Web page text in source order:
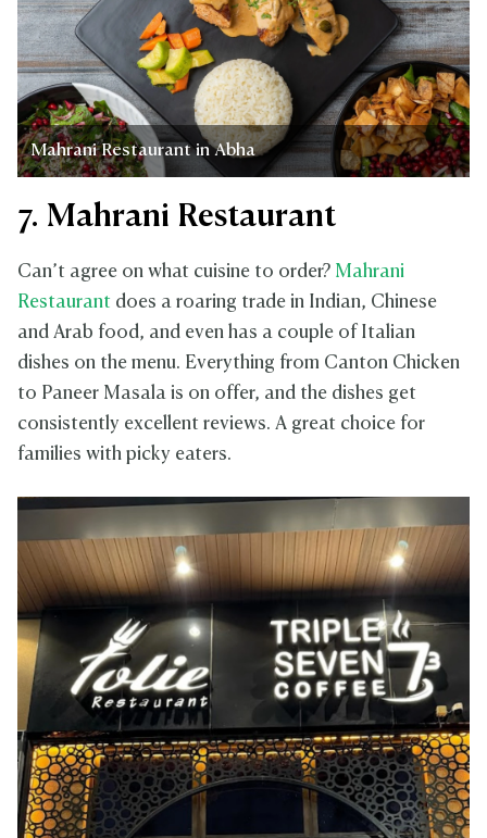
Mahrani Restaurant in Abha
7. Mahrani Restaurant
Can’t agree on what cuisine to order? Mahrani
Restaurant does a roaring trade in Indian, Chinese
and Arab food, and even has a couple of Italian
dishes on the menu. Everything from Canton Chicken
to Paneer Masala is on offer, and the dishes get
consistently excellent reviews. A great choice for
families with picky eaters.